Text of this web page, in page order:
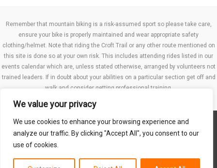
We value your privacy
We use cookies to enhance your browsing experience and
analyze our traffic. By clicking "Accept All", you consent to our
use of cookies.
Remember that mountain biking is a risk-assumed sport so please take care,
ensure your bike is properly maintained and wear appropriate safety
clothing/helmet. Note that riding the Croft Trail or any other route mentioned on
this site is done so at your own risk. This includes attending rides listed in our
events calendar which are, unless stated otherwise, arranged by volunteers not
trained leaders. If in doubt about your abilities on a particular section get off and
walk and consider getting professional training.
Website TCs
Privacy policy